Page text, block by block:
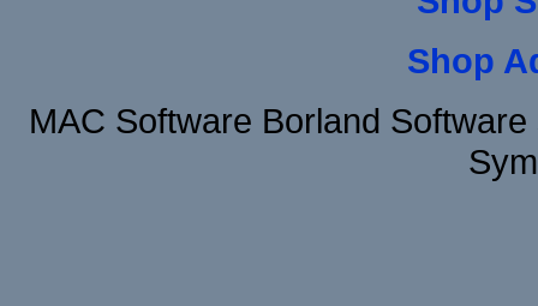
Shop
MAC Software Borland